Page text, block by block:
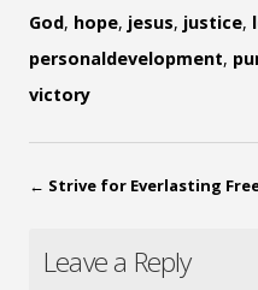
God, hope, jesus, justice,
personaldevelopment,
victory
← Strive for Everlasting
Leave a Reply